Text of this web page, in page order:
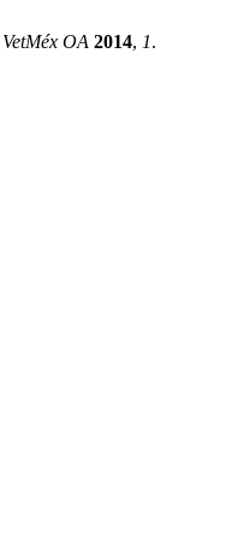
VetMéx OA 2014, 1.